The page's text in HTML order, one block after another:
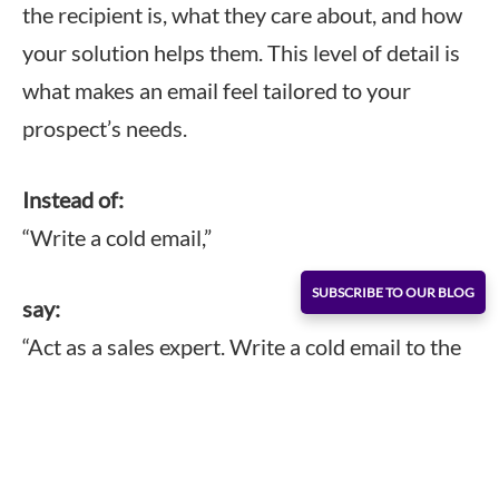
the recipient is, what they care about, and how
your solution helps them. This level of detail is
what makes an email feel tailored to your
prospect’s needs.
Instead of:
“Write a cold email,”
say:
“Act as a sales expert. Write a cold email to the
SUBSCRIBE TO OUR BLOG